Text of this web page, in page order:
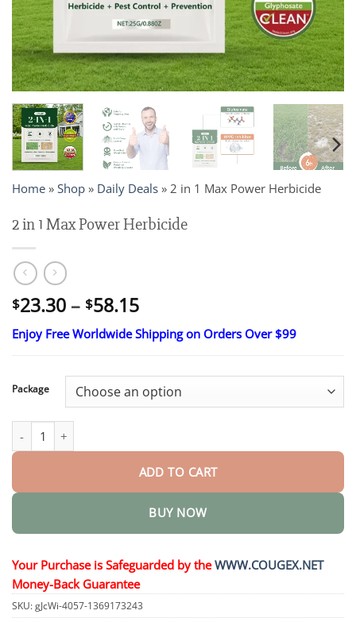
Home » Shop » Daily Deals » 2 in 1 Max Power Herbicide
2 in 1 Max Power Herbicide
$23.30 – $58.15Price
range:
$23.30
$58.15
Enjoy Free Worldwide Shipping on Orders Over $99
Package
2 in 1 Max Power Herbicide quantity
ADD TO CART
BUY NOW
Your Purchase is Safeguarded by theWWW.COUGEX.NET
Money-Back Guarantee
SKU:gJcWi-4057-1369173243